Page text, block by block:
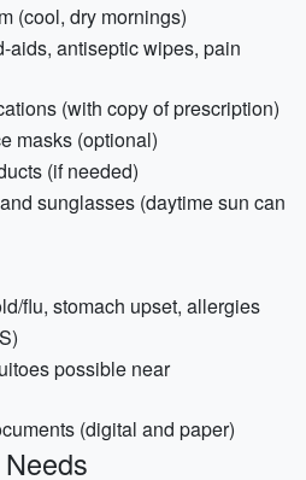
(cool, dry mornings)
aids, antiseptic wipes, pain
(with copy of prescription)
masks (optional)
(if needed)
sunglasses (daytime sun can
flu, stomach upset, allergies
possible near
(digital and paper)